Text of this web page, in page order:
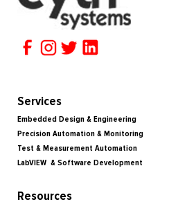
Services
Embedded Design & Engineering
Precision Automation & Monitoring
Test & Measurement Automation
LabVIEW & Software Development
Resources